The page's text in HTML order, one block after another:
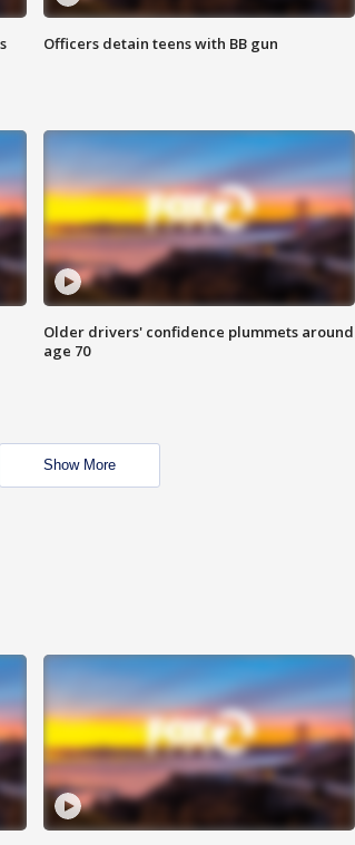
Officers detain teens with BB gun
Older drivers' confidence plummets around
age 70
Show More